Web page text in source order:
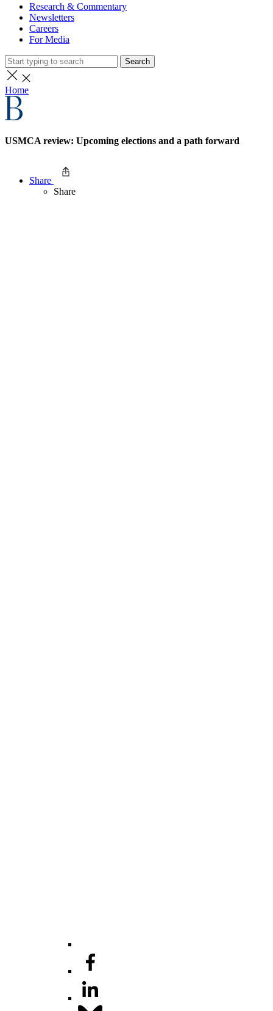
Research & Commentary
Newsletters
Careers
For Media
Search
Home
USMCA review: Upcoming elections and a path forward
Share
Share